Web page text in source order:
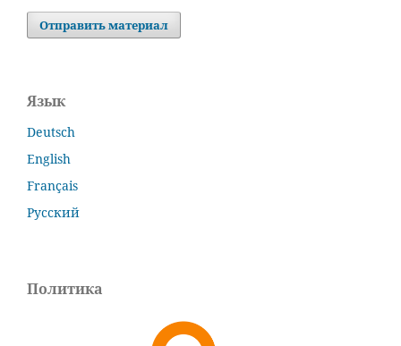
Отправить материал
Язык
Deutsch
English
Français
Русский
Политика